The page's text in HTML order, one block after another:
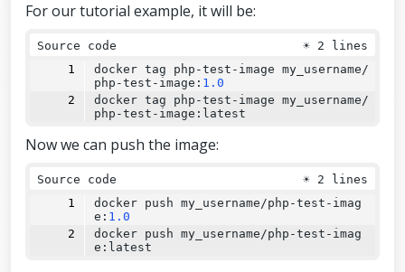
For our tutorial example, it will be:
Source code ☀ 2 lines
docker tag php-test-image my_username/
php-test-image: 1.0
docker tag php-test-image my_username/
php-test-image:latest
Now we can push the image:
Source code ☀ 2 lines
docker push my_username/php-test-imag
e: 1.0
docker push my_username/php-test-imag
e:latest